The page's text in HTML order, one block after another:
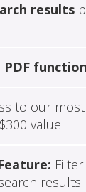
results
PDF
to our
value
results